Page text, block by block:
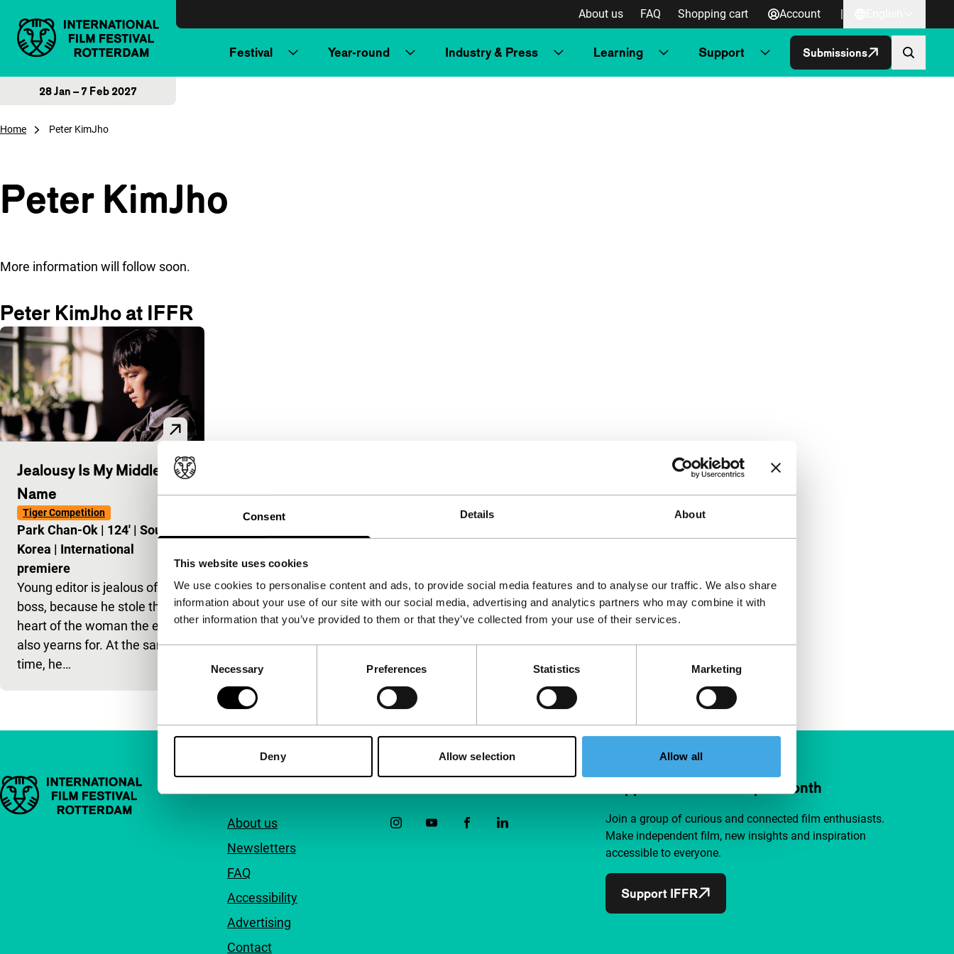
Consent Details About
This website uses cookies
We use cookies to personalise content and ads, to provide social media features and to analyse our traffic. We also share
information about your use of our site with our social media, advertising and analytics partners who may combine it with
other information that you’ve provided to them or that they’ve collected from your use of their services.
Consent
Necessary Preferences Statistics Marketing
Deny Allow selection Allow all
About us FAQ Shopping cart Account |
Festival Year-round Industry & Press Learning Support Submissions
28 Jan – 7 Feb 2027
Home Peter KimJho
Peter KimJho
More information will follow soon.
Peter KimJho at IFFR
Jealousy Is My Middle
Name
Tiger Competition
Park Chan-Ok | 124' | South
Korea | International
premiere
Young editor is jealous of his
boss, because he stole the
heart of the woman the editor
also yearns for. At the same
time, he…
Important links
About us
Newsletters
FAQ
Accessibility
Advertising
Contact
Support IFFR from €4 per month
Join a group of curious and connected film enthusiasts.
Make independent film, new insights and inspiration
accessible to everyone.
Support IFFR